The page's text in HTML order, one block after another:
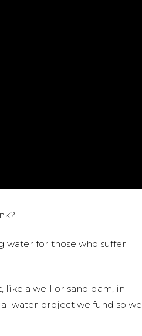
water for those who suffer
a well or sand dam, in
water project we fund so we